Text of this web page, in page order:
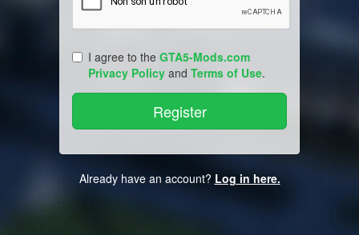
I agree to the GTA5-Mods.com
Privacy Policy and Terms of Use.
Already have an account? Log in here.